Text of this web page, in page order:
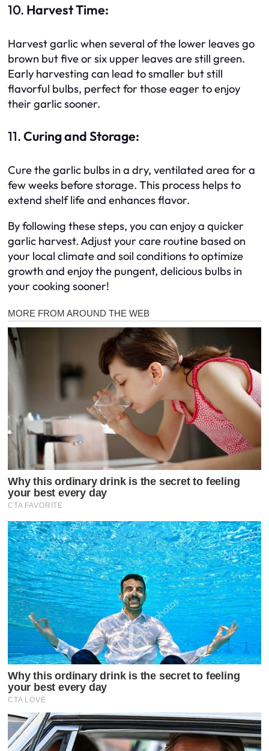
10. Harvest Time:
Harvest garlic when several of the lower leaves go
brown but five or six upper leaves are still green.
Early harvesting can lead to smaller but still
flavorful bulbs, perfect for those eager to enjoy
their garlic sooner.
11.Curing and Storage:
Cure the garlic bulbs in a dry, ventilated area for a
few weeks before storage. This process helps to
extend shelf life and enhances flavor.
By following these steps, you can enjoy a quicker
garlic harvest. Adjust your care routine based on
your local climate and soil conditions to optimize
growth and enjoy the pungent, delicious bulbs in
your cooking sooner!